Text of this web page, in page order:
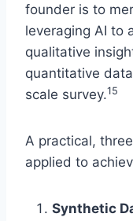
founder is to
leveraging AI to
qualitative
quantitative
scale survey.15
A practical,
applied to
Synthetic